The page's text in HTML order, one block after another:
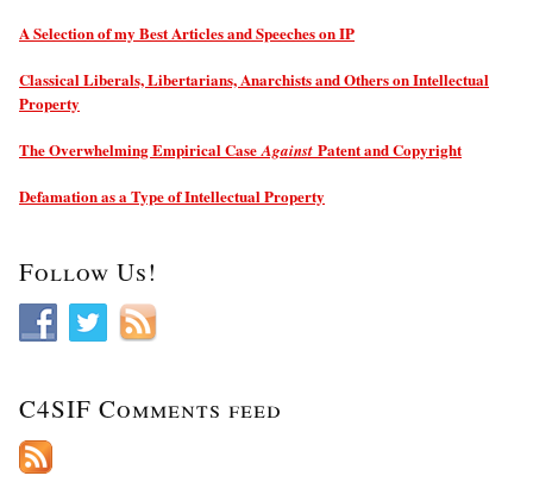
A Selection of my Best Articles and Speeches on IP
Classical Liberals, Libertarians, Anarchists and Others on Intellectual
Property
The Overwhelming Empirical CaseAgainst Patent and Copyright
Defamation as a Type of Intellectual Property
Follow Us!
C4SIF Comments feed